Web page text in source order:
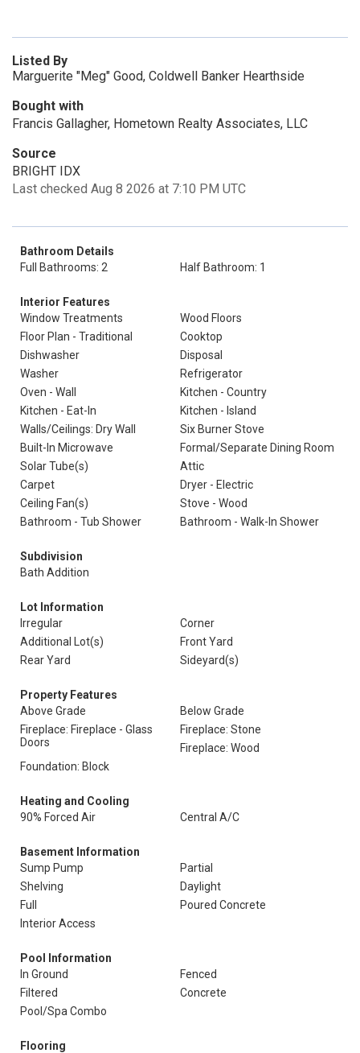
Listed By
Marguerite "Meg" Good, Coldwell Banker Hearthside
Bought with
Francis Gallagher, Hometown Realty Associates, LLC
Source
BRIGHT IDX
Last checked Aug 8 2026 at 7:10 PM UTC
Bathroom Details
Full Bathrooms: 2
Half Bathroom: 1
Interior Features
Window Treatments
Wood Floors
Floor Plan - Traditional
Cooktop
Dishwasher
Disposal
Washer
Refrigerator
Oven - Wall
Kitchen - Country
Kitchen - Eat-In
Kitchen - Island
Walls/Ceilings: Dry Wall
Six Burner Stove
Built-In Microwave
Formal/Separate Dining Room
Solar Tube(s)
Attic
Carpet
Dryer - Electric
Ceiling Fan(s)
Stove - Wood
Bathroom - Tub Shower
Bathroom - Walk-In Shower
Subdivision
Bath Addition
Lot Information
Irregular
Corner
Additional Lot(s)
Front Yard
Rear Yard
Sideyard(s)
Property Features
Above Grade
Below Grade
Fireplace: Fireplace - Glass
Doors
Fireplace: Stone
Fireplace: Wood
Foundation: Block
Heating and Cooling
90% Forced Air
Central A/C
Basement Information
Sump Pump
Partial
Shelving
Daylight
Full
Poured Concrete
Interior Access
Pool Information
In Ground
Fenced
Filtered
Concrete
Pool/Spa Combo
Flooring